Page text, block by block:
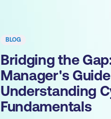
BLOG
Bridging the
Manager's
Understanding
Fundamentals